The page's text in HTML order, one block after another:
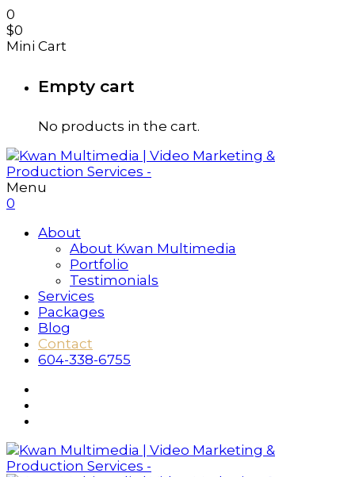
0
$0
Mini Cart
Empty cart
No products in the cart.
Menu
0
About
About Kwan Multimedia
Portfolio
Testimonials
Services
Packages
Blog
Contact
604-338-6755